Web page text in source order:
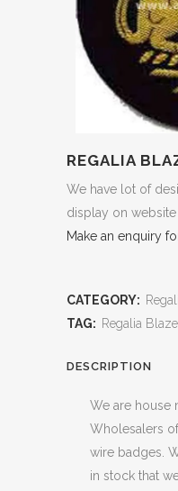
REGALIA
We have lot of
display on website
Make an enquiry
CATEGORY:
TAG: Regalia
DESCRIPTION
We are house
Wholesalers
wire badges.
in stock that